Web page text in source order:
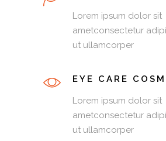
Lorem ipsum dolor sit
ametconsectetur
ut ullamcorper
EYE CARE
Lorem ipsum dolor sit
ametconsectetur
ut ullamcorper